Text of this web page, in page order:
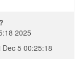
2025
Dec 5 00:25:18